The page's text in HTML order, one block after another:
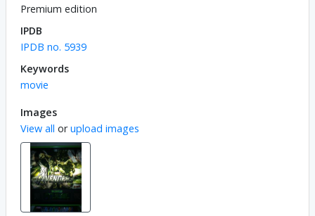
Premium edition
IPDB
IPDB no. 5939
Keywords
movie
Images
View all orupload images